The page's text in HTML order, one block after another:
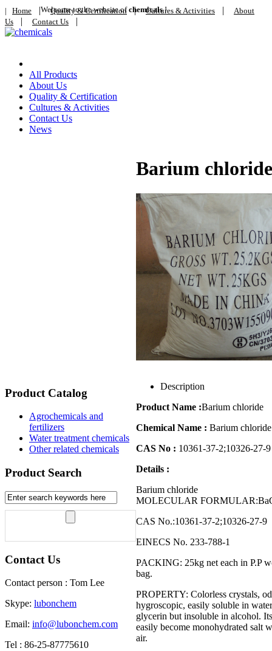
Welcome to the website ofchemicals!
| Home | Quality & Certification| Cultures & Activities |
About
Us | Contact Us |
All Products
About Us
Quality & Certification
Cultures & Activities
Contact Us
News
Product Catalog
Agrochemicals and
fertilizers
Water treatment chemicals
Other related chemicals
Product Search
Contact Us
Contact person : Tom Lee
Skype: lubonchem
Email: info@lubonchem.com
Tel : 86-25-87775610
Barium chloride
Description
Product Name :Barium chloride
Chemical Name : Barium chloride
CAS No : 10361-37-2;10326-27-9
Details :
Barium chloride
MOLECULAR
CAS No.:10361-37-2;10326-27-9
EINECS No. 233-788-1
PACKING: 25kg net each in P.P
bag.
PROPERTY: Colorless crystals,
hygroscopic, easily soluble in
glycerin but insoluble in alcohol.
easily become monohydrated salt
air.